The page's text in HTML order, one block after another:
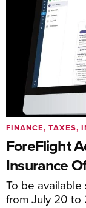
ForeFlight
Insurance
To be
from July 20 to
FINANCE, TAXES,